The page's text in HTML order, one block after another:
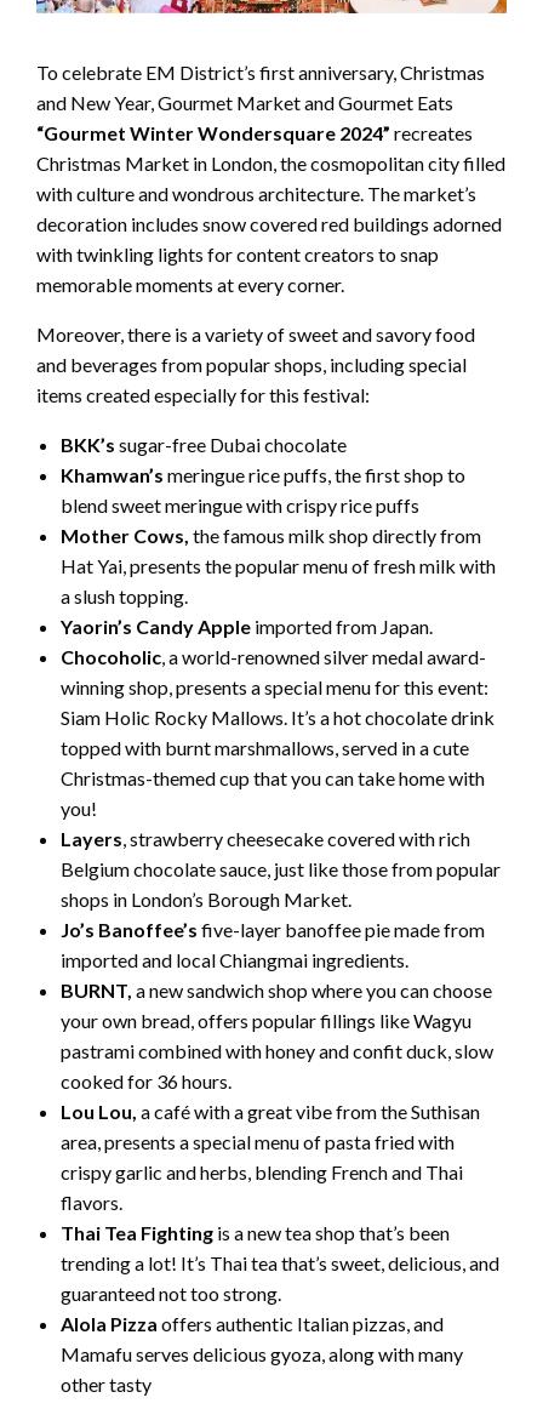
To celebrate EM District’s first anniversary, Christmas
and New Year, Gourmet Market and Gourmet Eats
“Gourmet Winter Wondersquare 2024” recreates
Christmas Market in London, the cosmopolitan city filled
with culture and wondrous architecture. The market’s
decoration includes snow covered red buildings adorned
with twinkling lights for content creators to snap
memorable moments at every corner.
Moreover, there is a variety of sweet and savory food
and beverages from popular shops, including special
items created especially for this festival:
BKK’s sugar-free Dubai chocolate
Khamwan’s meringue rice puffs, the first shop to
blend sweet meringue with crispy rice puffs
Mother Cows, the famous milk shop directly from
Hat Yai, presents the popular menu of fresh milk with
a slush topping.
Yaorin’s Candy Apple imported from Japan.
Chocoholic, a world-renowned silver medal award-
winning shop, presents a special menu for this event:
Siam Holic Rocky Mallows. It’s a hot chocolate drink
topped with burnt marshmallows, served in a cute
Christmas-themed cup that you can take home with
you!
Layers, strawberry cheesecake covered with rich
Belgium chocolate sauce, just like those from popular
shops in London’s Borough Market.
Jo’s Banoffee’s five-layer banoffee pie made from
imported and local Chiangmai ingredients.
BURNT, a new sandwich shop where you can choose
your own bread, offers popular fillings like Wagyu
pastrami combined with honey and confit duck, slow
cooked for 36 hours.
Lou Lou, a café with a great vibe from the Suthisan
area, presents a special menu of pasta fried with
crispy garlic and herbs, blending French and Thai
flavors.
Thai Tea Fighting is a new tea shop that’s been
trending a lot! It’s Thai tea that’s sweet, delicious, and
guaranteed not too strong.
Alola Pizza offers authentic Italian pizzas, and
Mamafu serves delicious gyoza, along with many
other tasty